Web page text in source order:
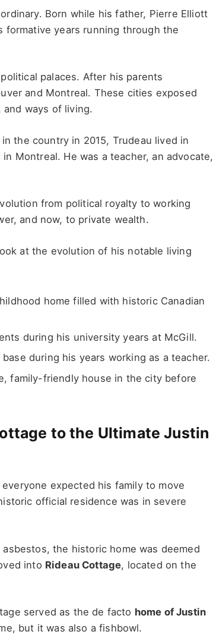
Born while his father, Pierre Elliott
formative years running through the
palaces. After his parents
and Montreal. These cities exposed
ways of living.
the country in 2015, Trudeau lived in
Montreal. He was a teacher, an advocate,
from political royalty to working
and now, to private wealth.
at the evolution of his notable living
home filled with historic Canadian
during his university years at McGill.
base during his years working as a teacher.
family-friendly house in the city before
to the Ultimate Justin
expected his family to move
official residence was in severe
the historic home was deemed
into Rideau Cottage, located on the
served as the de facto home of Justin
but it was also a fishbowl.